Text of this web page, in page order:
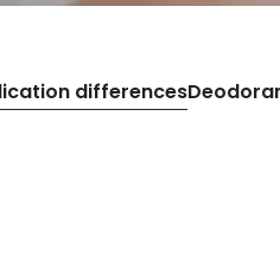
differences